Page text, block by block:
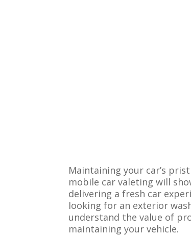
Maintaining your car’s
mobile car valeting will
delivering a fresh car
looking for an exterior
understand the value of
maintaining your vehicle.